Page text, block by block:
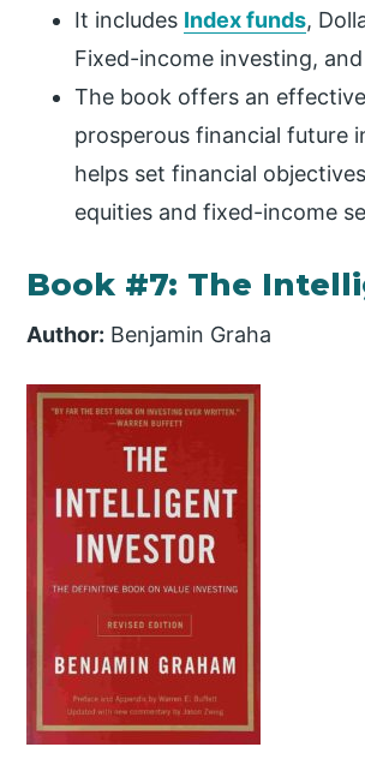
It includes Index funds,
Fixed-income investing,
The book offers an
prosperous financial future
helps set financial
equities and fixed-income
Book #7: The
Author: Benjamin Graha